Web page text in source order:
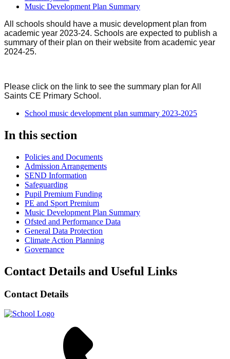
Music Development Plan Summary
All schools should have a music development plan from
academic year 2023-24. Schools are expected to publish a
summary of their plan on their website from academic year
2024-25.
Please click on the link to see the summary plan for All
Saints CE Primary School.
School music development plan summary 2023-2025
In this section
Policies and Documents
Admission Arrangements
SEND Information
Safeguarding
Pupil Premium Funding
PE and Sport Premium
Music Development Plan Summary
Ofsted and Performance Data
General Data Protection
Climate Action Planning
Governance
Contact Details and Useful Links
Contact Details